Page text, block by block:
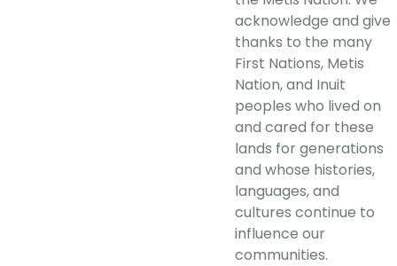
acknowledge and give
thanks to the many
First Nations, Metis
Nation, and Inuit
peoples who lived on
and cared for these
lands for generations
and whose histories,
languages, and
cultures continue to
influence our
communities.